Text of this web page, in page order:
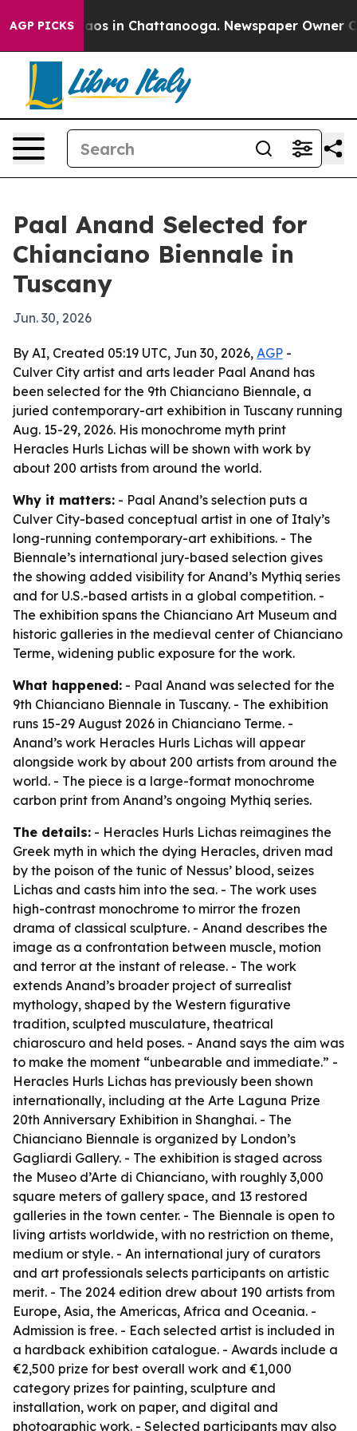
AGP PICKS
Chaos in Chattanooga. Newspaper Owner
Paal Anand Selected for
Chianciano Biennale in
Tuscany
Jun. 30, 2026
By AI, Created 05:19 UTC, Jun 30, 2026, AGP -
Culver City artist and arts leader Paal Anand has
been selected for the 9th Chianciano Biennale, a
juried contemporary-art exhibition in Tuscany running
Aug. 15-29, 2026. His monochrome myth print
Heracles Hurls Lichas will be shown with work by
about 200 artists from around the world.
Why it matters: - Paal Anand’s selection puts a
Culver City-based conceptual artist in one of Italy’s
long-running contemporary-art exhibitions. - The
Biennale’s international jury-based selection gives
the showing added visibility for Anand’s Mythiq series
and for U.S.-based artists in a global competition. -
The exhibition spans the Chianciano Art Museum and
historic galleries in the medieval center of Chianciano
Terme, widening public exposure for the work.
What happened: - Paal Anand was selected for the
9th Chianciano Biennale in Tuscany. - The exhibition
runs 15-29 August 2026 in Chianciano Terme. -
Anand’s work Heracles Hurls Lichas will appear
alongside work by about 200 artists from around the
world. - The piece is a large-format monochrome
carbon print from Anand’s ongoing Mythiq series.
The details: - Heracles Hurls Lichas reimagines the
Greek myth in which the dying Heracles, driven mad
by the poison of the tunic of Nessus’ blood, seizes
Lichas and casts him into the sea. - The work uses
high-contrast monochrome to mirror the frozen
drama of classical sculpture. - Anand describes the
image as a confrontation between muscle, motion
and terror at the instant of release. - The work
extends Anand’s broader project of surrealist
mythology, shaped by the Western figurative
tradition, sculpted musculature, theatrical
chiaroscuro and held poses. - Anand says the aim was
to make the moment “unbearable and immediate.” -
Heracles Hurls Lichas has previously been shown
internationally, including at the Arte Laguna Prize
20th Anniversary Exhibition in Shanghai. - The
Chianciano Biennale is organized by London’s
Gagliardi Gallery. - The exhibition is staged across
the Museo d’Arte di Chianciano, with roughly 3,000
square meters of gallery space, and 13 restored
galleries in the town center. - The Biennale is open to
living artists worldwide, with no restriction on theme,
medium or style. - An international jury of curators
and art professionals selects participants on artistic
merit. - The 2024 edition drew about 190 artists from
Europe, Asia, the Americas, Africa and Oceania. -
Admission is free. - Each selected artist is included in
a hardback exhibition catalogue. - Awards include a
€2,500 prize for best overall work and €1,000
category prizes for painting, sculpture and
installation, work on paper, and digital and
photographic work. - Selected participants may also